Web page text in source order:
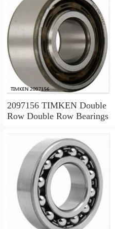
2097156 TIMKEN Double
Row Double Row Bearings